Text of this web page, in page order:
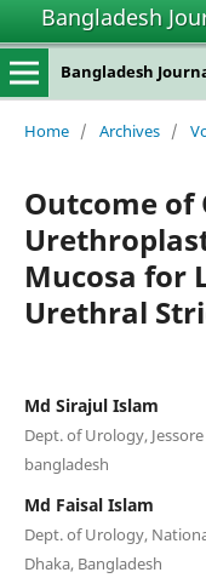
Bangladesh
Bangladesh
Home / Archives /
Outcome of
Mucosa for
Urethral
Md Sirajul Islam
Dept. of Urology,
bangladesh
Md Faisal Islam
Dept. of Urology,
Dhaka, Bangladesh